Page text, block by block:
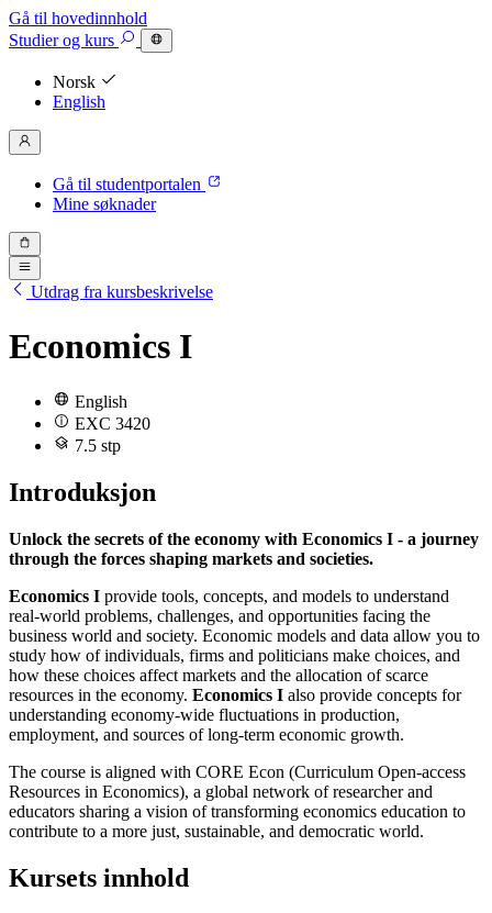
Gå til hovedinnhold
Studierog kurs
Norsk
English
Gå til studentportalen
Mine søknader
Utdrag fra kursbeskrivelse
Economics I
English
EXC 3420
7.5 stp
Introduksjon
Unlock the secrets of the economy with Economics I - a journey
through the forces shaping markets and societies.
Economics I provide tools, concepts, and models to understand
real-world problems, challenges, and opportunities facing the
business world and society. Economic models and data allow you to
study how of individuals, firms and politicians make choices, and
how these choices affect markets and the allocation of scarce
resources in the economy. Economics I also provide concepts for
understanding economy-wide fluctuations in production,
employment, and sources of long-term economic growth.
The course is aligned with CORE Econ (Curriculum Open-access
Resources in Economics), a global network of researcher and
educators sharing a vision of transforming economics education to
contribute to a more just, sustainable, and democratic world.
Kursets innhold